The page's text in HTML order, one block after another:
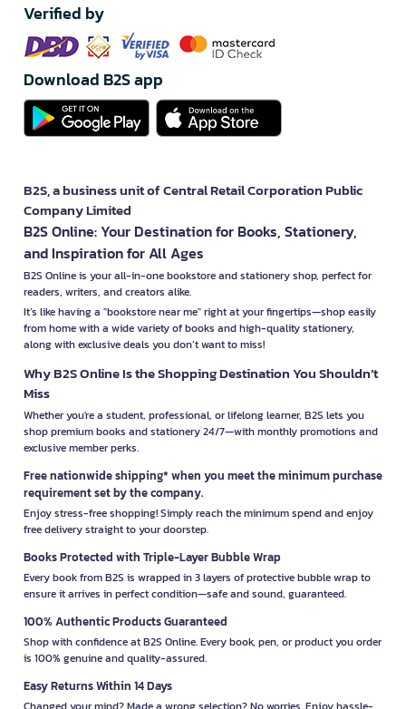
Verified by
Download B2S app
B2S, a business unit of Central Retail Corporation Public
Company Limited
B2S Online: Your Destination for Books, Stationery,
and Inspiration for All Ages
B2S Online is your all-in-one bookstore and stationery shop, perfect for
readers, writers, and creators alike.
It’s like having a "bookstore near me" right at your fingertips—shop easily
from home with a wide variety of books and high-quality stationery,
along with exclusive deals you don’t want to miss!
Why B2S Online Is the Shopping Destination You Shouldn’t
Miss
Whether you're a student, professional, or lifelong learner, B2S lets you
shop premium books and stationery 24/7—with monthly promotions and
exclusive member perks.
Free nationwide shipping* when you meet the minimum purchase
requirement set by the company.
Enjoy stress-free shopping! Simply reach the minimum spend and enjoy
free delivery straight to your doorstep.
Books Protected with Triple-Layer Bubble Wrap
Every book from B2S is wrapped in 3 layers of protective bubble wrap to
ensure it arrives in perfect condition—safe and sound, guaranteed.
100% Authentic Products Guaranteed
Shop with confidence at B2S Online. Every book, pen, or product you order
is 100% genuine and quality-assured.
Easy Returns Within 14 Days